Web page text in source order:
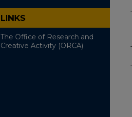
LINKS
The Office of Research and
Creative Activity (ORCA)